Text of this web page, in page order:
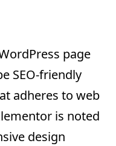
page
SEO-friendly
adheres to web
is noted
design